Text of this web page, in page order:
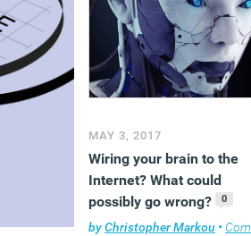
MAY 3, 2017
Wiring your brain to the
Internet? What could
possibly go wrong?
0
byChristopher Markou • Comment